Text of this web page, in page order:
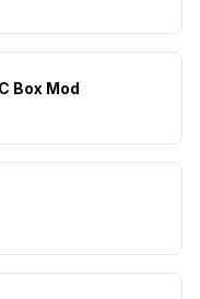
Box Mod